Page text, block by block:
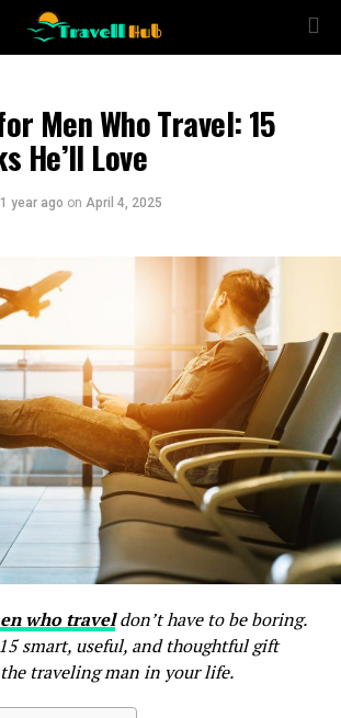
Men Who Travel: 15
He’ll Love
1 year ago on April 4, 2025
who traveldon’t have to be boring.
smart, useful, and thoughtful gift
traveling man in your life.